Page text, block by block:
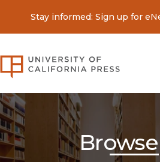
Stay informed: Sign up for